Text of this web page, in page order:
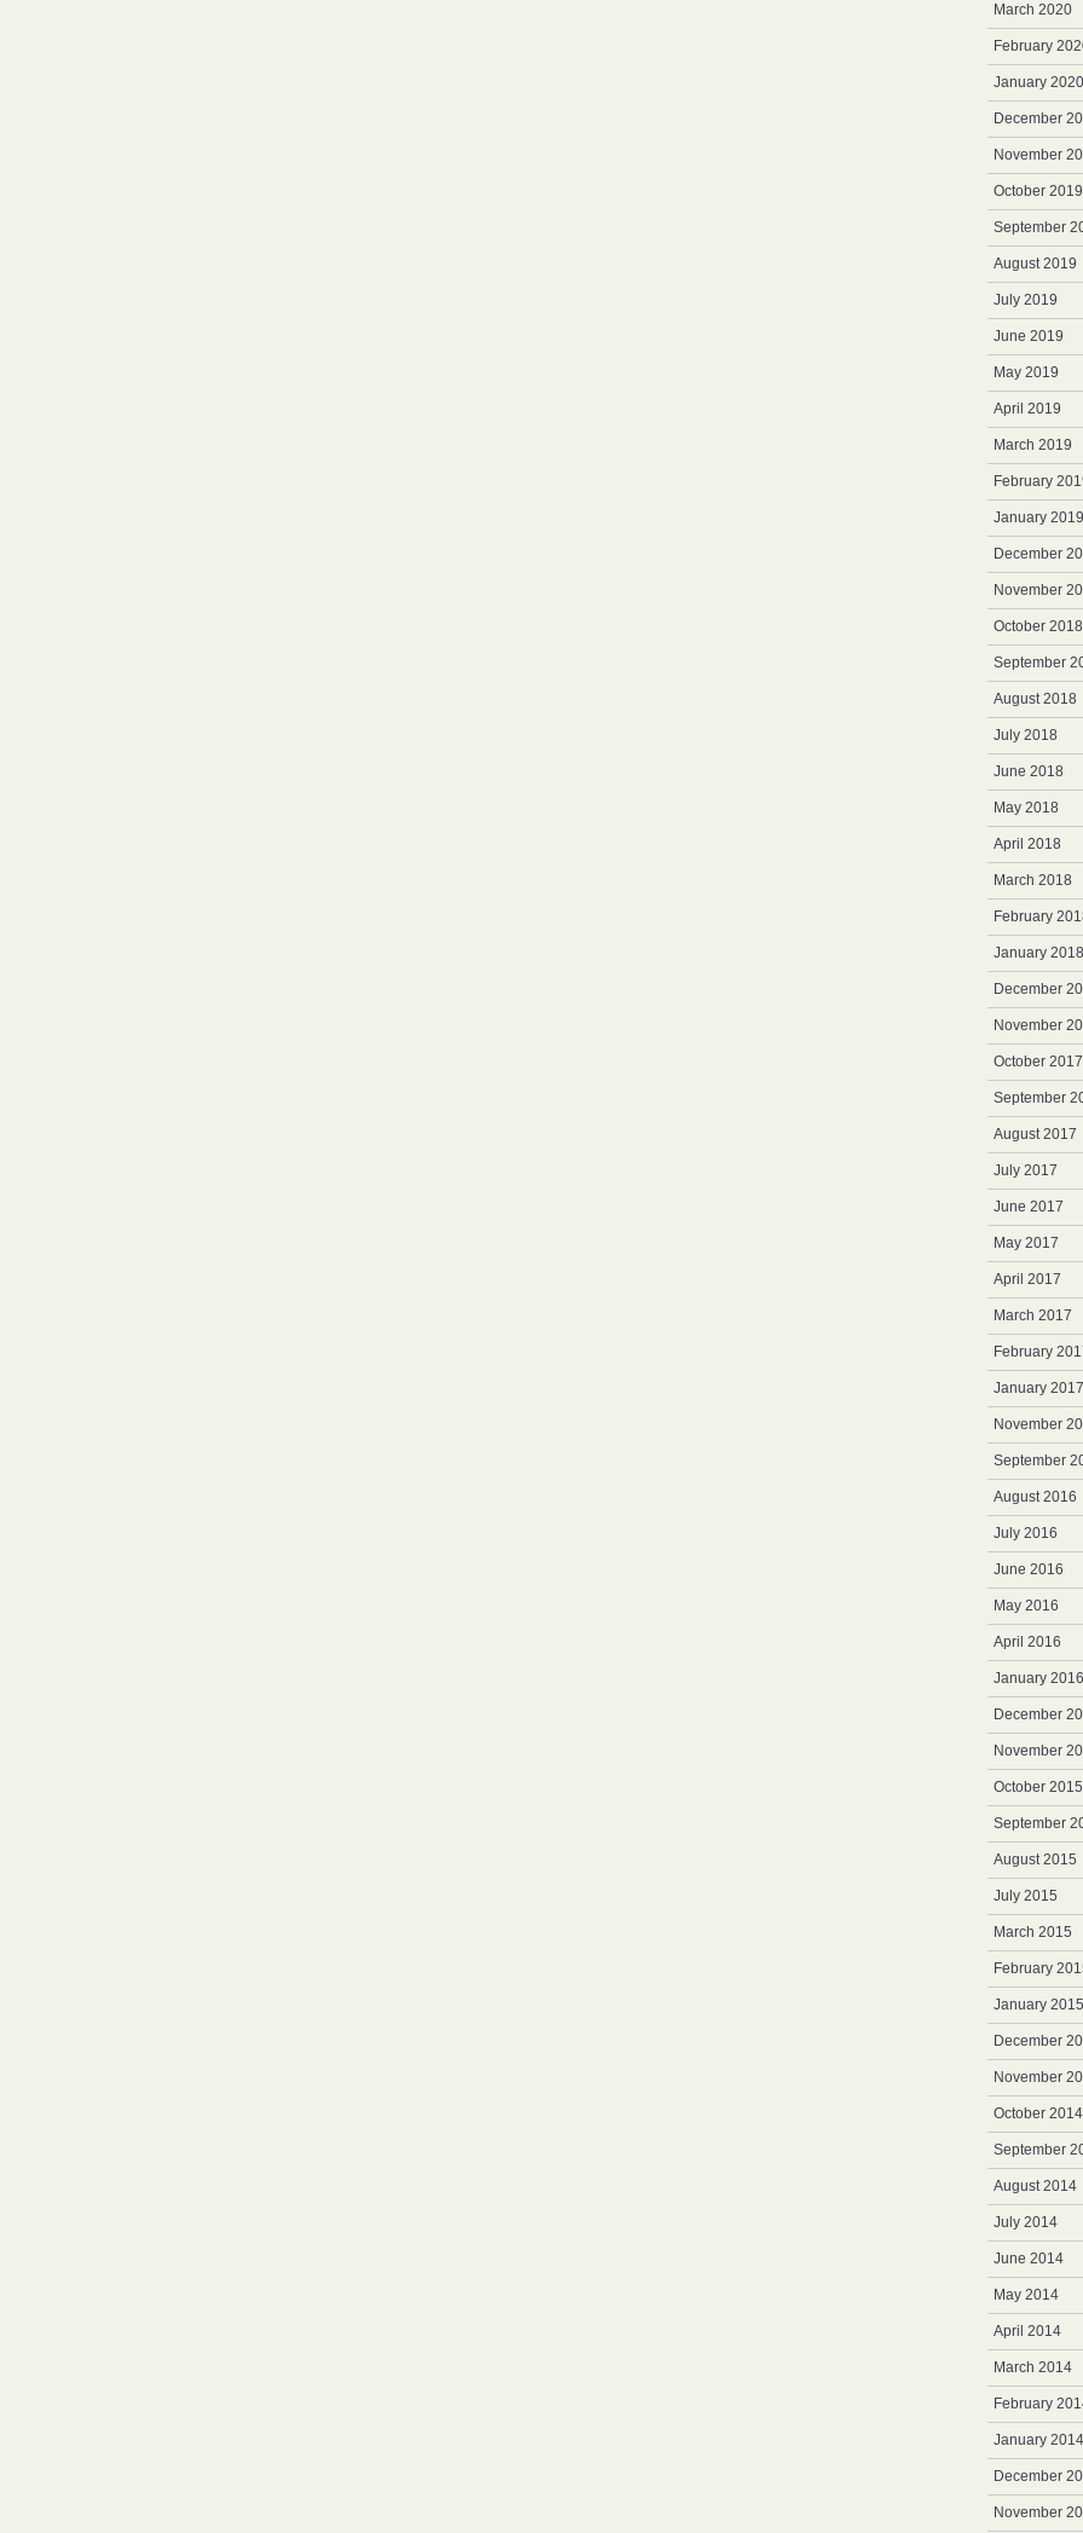
March 2020
February
January 2020
December
November
October 2019
September
August 2019
July 2019
June 2019
May 2019
April 2019
March 2019
February
January 2019
December
November
October 2018
September
August 2018
July 2018
June 2018
May 2018
April 2018
March 2018
February
January 2018
December
November
October 2017
September
August 2017
July 2017
June 2017
May 2017
April 2017
March 2017
February
January 2017
November
September
August 2016
July 2016
June 2016
May 2016
April 2016
January 2016
December
November
October 2015
September
August 2015
July 2015
March 2015
February
January 2015
December
November
October 2014
September
August 2014
July 2014
June 2014
May 2014
April 2014
March 2014
February
January 2014
December
November